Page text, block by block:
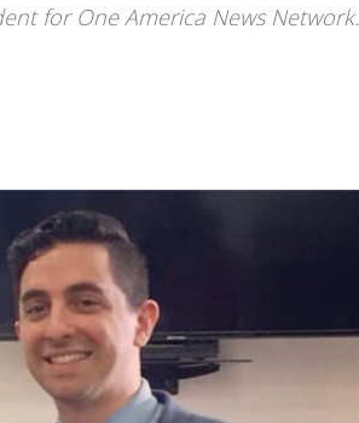
for One America News Network.